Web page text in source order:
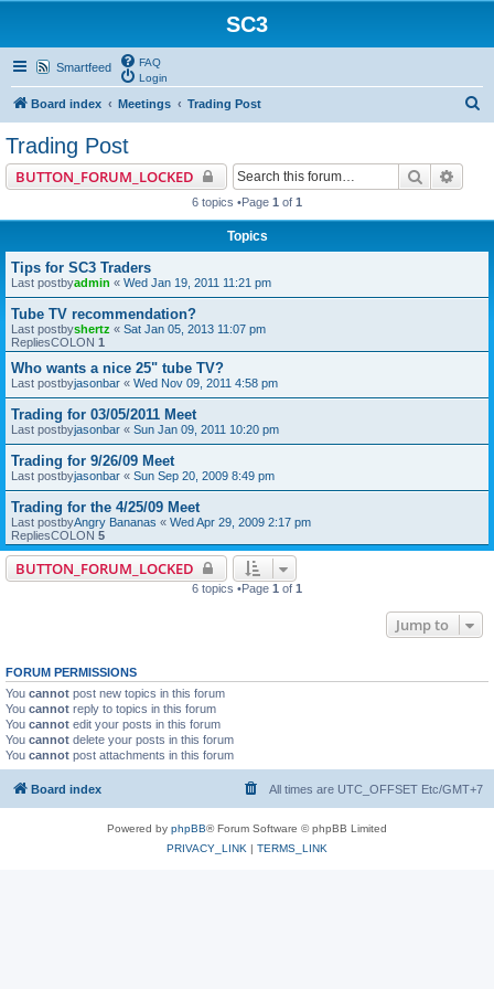
SC3
Smartfeed
FAQ
Login
Board index Meetings Trading Post
Trading Post
BUTTON_FORUM_LOCKED Search
6 topics •Page 1 of 1
Topics
Tips for SC3 Traders
Last postbyadmin « Wed Jan 19, 2011 11:21 pm
Tube TV recommendation?
Last postbyshertz « Sat Jan 05, 2013 11:07 pm
RepliesCOLON 1
Who wants a nice 25" tube TV?
Last postbyjasonbar « Wed Nov 09, 2011 4:58 pm
Trading for 03/05/2011 Meet
Last postbyjasonbar « Sun Jan 09, 2011 10:20 pm
Trading for 9/26/09 Meet
Last postbyjasonbar « Sun Sep 20, 2009 8:49 pm
Trading for the 4/25/09 Meet
Last postbyAngry Bananas « Wed Apr 29, 2009 2:17 pm
RepliesCOLON 5
BUTTON_FORUM_LOCKED
6 topics •Page 1 of 1
Jump to
FORUM PERMISSIONS
You cannot post new topics in this forum
You cannot reply to topics in this forum
You cannot edit your posts in this forum
You cannot delete your posts in this forum
You cannot post attachments in this forum
Board index All times are UTC_OFFSET Etc/GMT+7
Powered by phpBB® Forum Software © phpBB Limited
PRIVACY_LINK | TERMS_LINK